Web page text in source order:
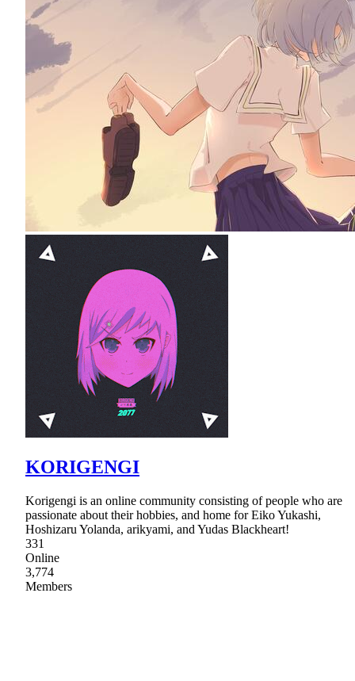
KORIGENGI
Korigengi is an online community consisting of people who are
passionate about their hobbies, and home for Eiko Yukashi,
Hoshizaru Yolanda, arikyami, and Yudas Blackheart!
331
Online
3,774
Members